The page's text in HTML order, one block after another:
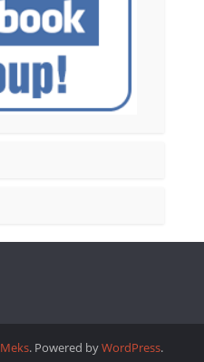
Meks. Powered byWordPress.